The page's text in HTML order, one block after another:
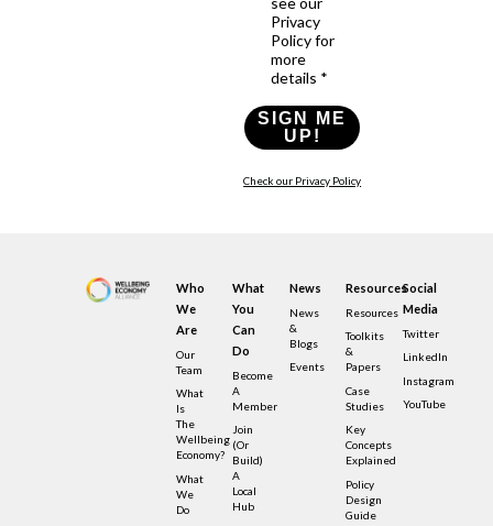
Privacy
Policy for
more
details *
SIGN ME
UP!
Check our Privacy Policy
Who
We
Are
Our
Team
What
Is
The
Wellbeing
Economy?
What
We
Do
What
You
Can
Do
Become
A
Member
Join
(or
Build)
A
Local
Hub
News
News
&
Blogs
Events
Resources
Resources
Toolkits
&
Papers
Case
Studies
Key
Concepts
Explained
Policy
Design
Guide
Social
Media
Twitter
LinkedIn
Instagram
YouTube